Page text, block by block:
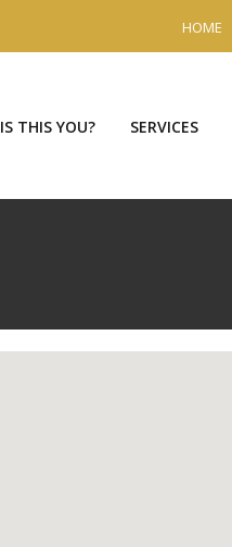
HOME
IS THIS YOU? SERVICES